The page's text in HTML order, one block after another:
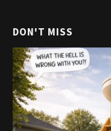
DON'T MISS